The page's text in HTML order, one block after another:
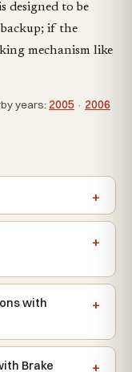
designed to be
if the
mechanism like
years: 2005 · 2006
with
Brake